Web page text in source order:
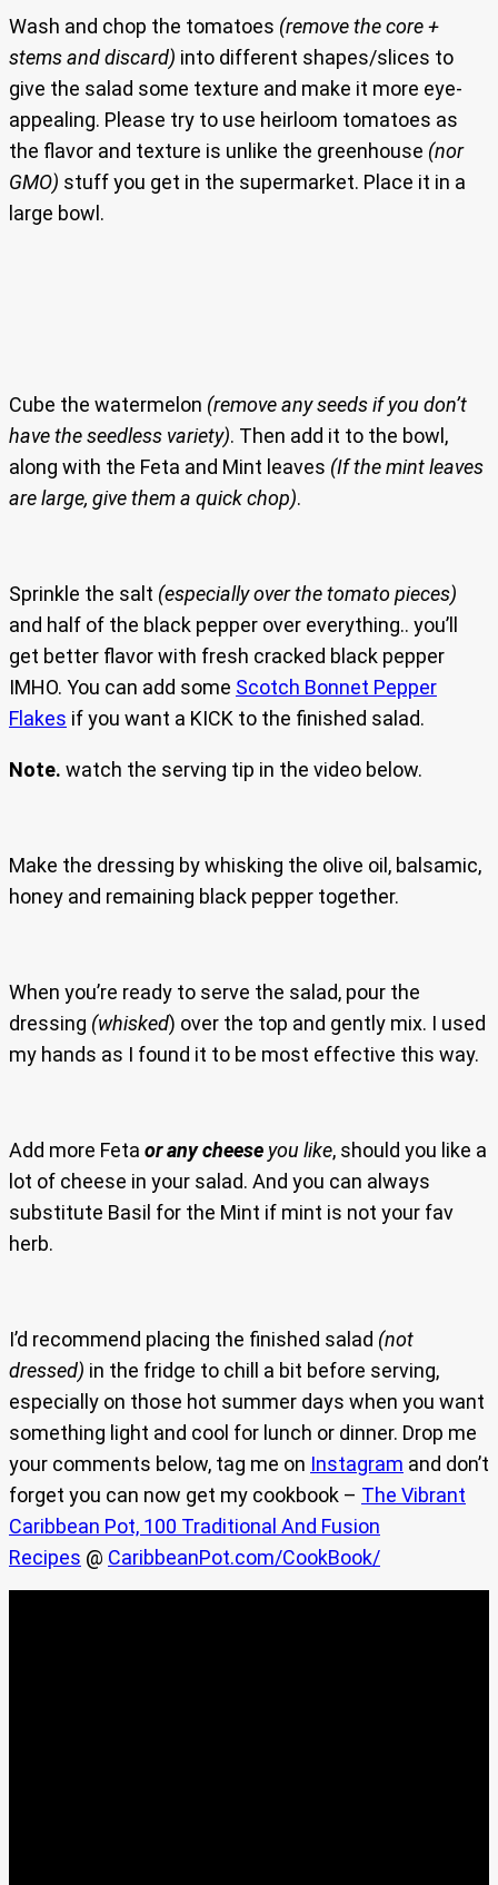
Wash and chop the tomatoes (remove the core +
stems and discard) into different shapes/slices to
give the salad some texture and make it more eye-
appealing. Please try to use heirloom tomatoes as
the flavor and texture is unlike the greenhouse (nor
GMO) stuff you get in the supermarket. Place it in a
large bowl.
Cube the watermelon (remove any seeds if you don’t
have the seedless variety). Then add it to the bowl,
along with the Feta and Mint leaves (If the mint leaves
are large, give them a quick chop).
Sprinkle the salt (especially over the tomato pieces)
and half of the black pepper over everything.. you’ll
get better flavor with fresh cracked black pepper
IMHO. You can add some Scotch Bonnet Pepper
Flakes if you want a KICK to the finished salad.
Note. watch the serving tip in the video below.
Make the dressing by whisking the olive oil, balsamic,
honey and remaining black pepper together.
When you’re ready to serve the salad, pour the
dressing (whisked) over the top and gently mix. I used
my hands as I found it to be most effective this way.
Add more Feta or any cheese you like, should you like a
lot of cheese in your salad. And you can always
substitute Basil for the Mint if mint is not your fav
herb.
I’d recommend placing the finished salad (not
dressed) in the fridge to chill a bit before serving,
especially on those hot summer days when you want
something light and cool for lunch or dinner. Drop me
your comments below, tag me on Instagram and don’t
forget you can now get my cookbook – The Vibrant
Caribbean Pot, 100 Traditional And Fusion
Recipes @ CaribbeanPot.com/CookBook/